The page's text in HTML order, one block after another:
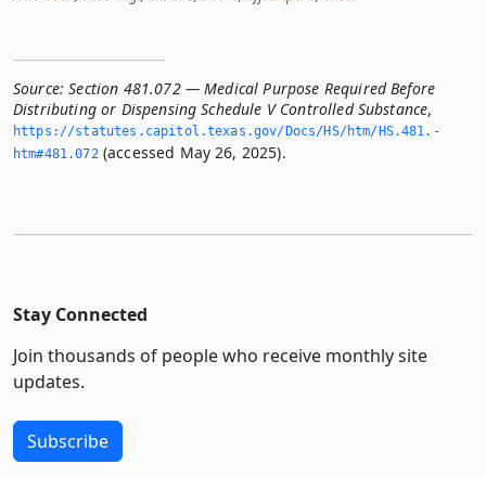
Source: Section 481.072 — Medical Purpose Required Before
Distributing or Dispensing Schedule V Controlled Substance,
https://statutes.­capitol.­texas.­gov/Docs/HS/htm/HS.­481.­
htm#481.­072(accessed May 26, 2025).
Stay Connected
Join thousands of people who receive monthly site
updates.
Subscribe